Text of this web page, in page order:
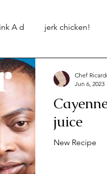
A d jerk chicken!
juice
New Recipe
Chef
Jun 6, 2023